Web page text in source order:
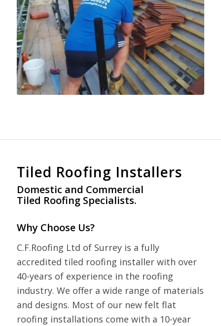
Tiled Roofing Installers
Domestic and Commercial
Tiled Roofing Specialists.
Why Choose Us?
C.F.Roofing Ltd of Surrey is a fully
accredited tiled roofing installer with over
40-years of experience in the roofing
industry. We offer a wide range of materials
and designs. Most of our new felt flat
roofing installations come with a 10-year